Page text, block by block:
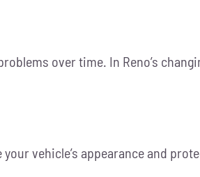
over time. In Reno’s
vehicle’s appearance and